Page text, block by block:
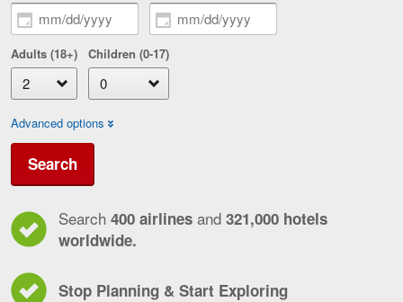
Adults (18+) Children (0-17)
Advanced options
Search
Search 400 airlines and 321,000 hotels
worldwide.
Stop Planning & Start Exploring